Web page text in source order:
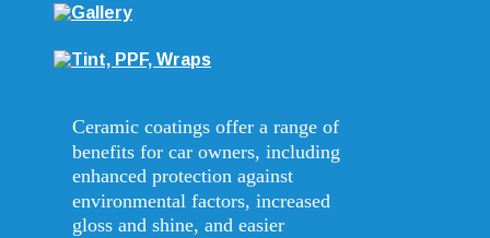
Ceramic coatings offer a range of
benefits for car owners, including
enhanced protection against
environmental factors, increased
gloss and shine, and easier